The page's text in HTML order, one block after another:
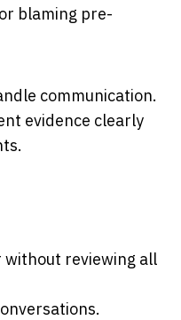
blaming pre-
communication.
evidence clearly
reviewing all